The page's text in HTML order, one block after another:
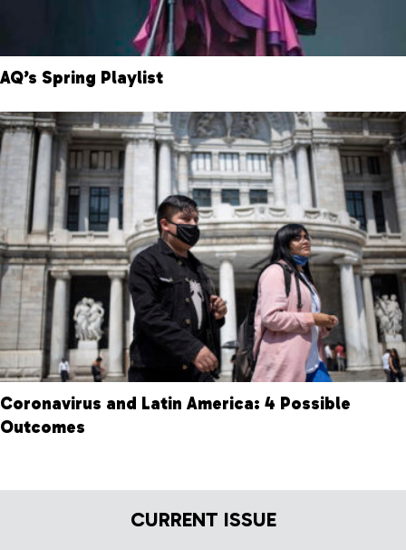
AQ’s Spring Playlist
Coronavirus and Latin America: 4 Possible
Outcomes
CURRENT ISSUE